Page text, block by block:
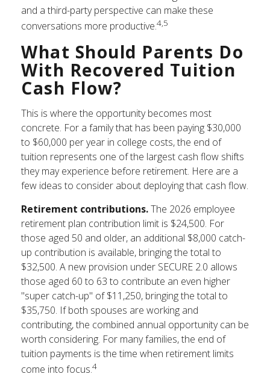
and a third-party perspective can make these
conversations more productive.4,5
What Should Parents Do
With Recovered Tuition
Cash Flow?
This is where the opportunity becomes most
concrete. For a family that has been paying $30,000
to $60,000 per year in college costs, the end of
tuition represents one of the largest cash flow shifts
they may experience before retirement. Here are a
few ideas to consider about deploying that cash flow.
Retirement contributions.The 2026 employee
retirement plan contribution limit is $24,500. For
those aged 50 and older, an additional $8,000 catch-
up contribution is available, bringing the total to
$32,500. A new provision under SECURE 2.0 allows
those aged 60 to 63 to contribute an even higher
"super catch-up" of $11,250, bringing the total to
$35,750. If both spouses are working and
contributing, the combined annual opportunity can be
worth considering. For many families, the end of
tuition payments is the time when retirement limits
come into focus.4